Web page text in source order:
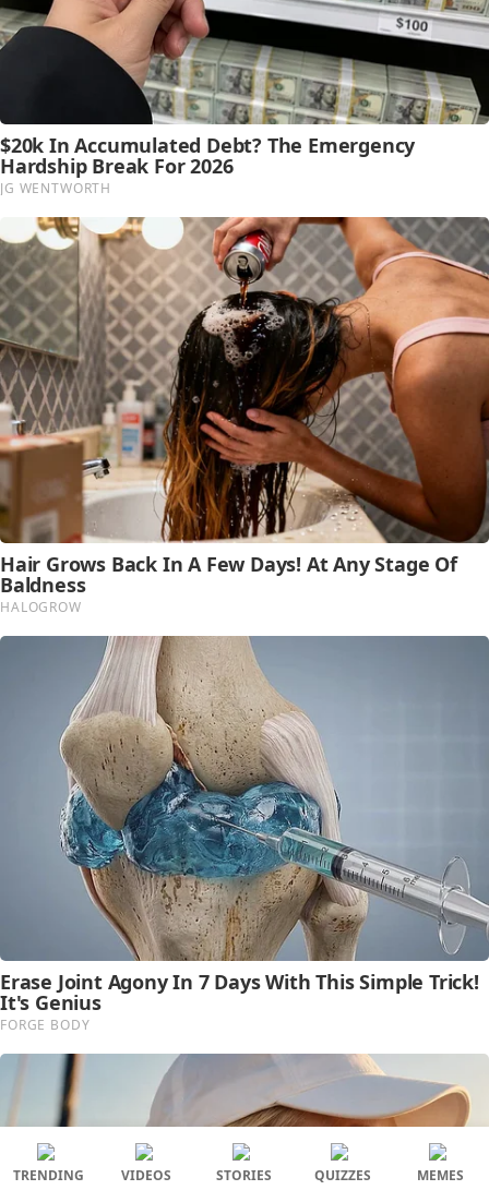
TRENDING VIDEOS STORIES QUIZZES MEMES